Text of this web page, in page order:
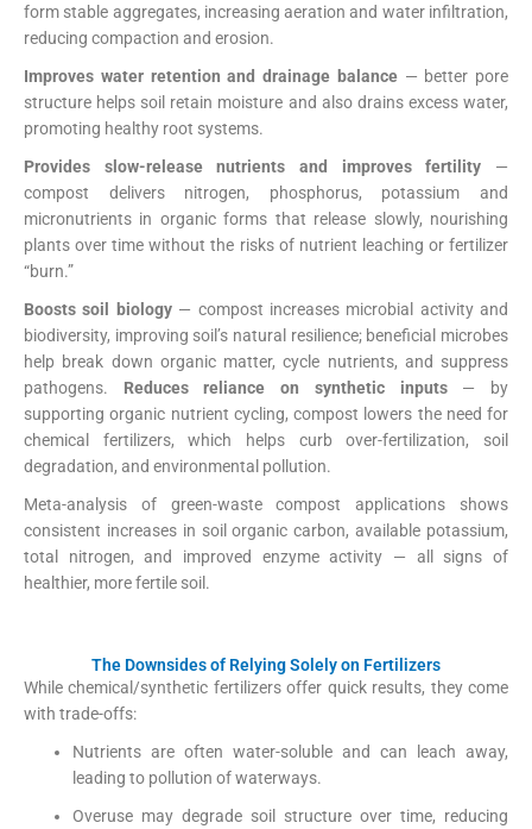
form stable aggregates, increasing aeration and water infiltration,
reducing compaction and erosion.
Improves water retention and drainage balance— better pore
structure helps soil retain moisture and also drains excess water,
promoting healthy root systems.
Provides slow-release nutrients and improves fertility —
compost delivers nitrogen, phosphorus, potassium and
micronutrients in organic forms that release slowly, nourishing
plants over time without the risks of nutrient leaching or fertilizer
“burn.”
Boosts soil biology— compost increases microbial activity and
biodiversity, improving soil’s natural resilience; beneficial microbes
help break down organic matter, cycle nutrients, and suppress
pathogens. Reduces reliance on synthetic inputs— by
supporting organic nutrient cycling, compost lowers the need for
chemical fertilizers, which helps curb over-fertilization, soil
degradation, and environmental pollution.
Meta-analysis of green-waste compost applications shows
consistent increases in soil organic carbon, available potassium,
total nitrogen, and improved enzyme activity — all signs of
healthier, more fertile soil.
The Downsides of Relying Solely on Fertilizers
While chemical/synthetic fertilizers offer quick results, they come
with trade-offs:
Nutrients are often water-soluble and can leach away,
leading to pollution of waterways.
Overuse may degrade soil structure over time, reducing